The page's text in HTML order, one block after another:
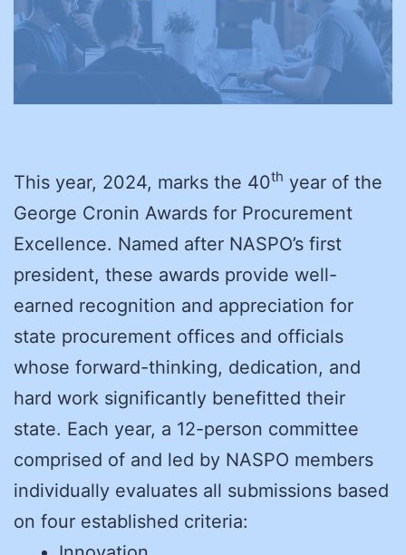
This year, 2024, marks the 40th year of the
George Cronin Awards for Procurement
Excellence. Named after NASPO’s first
president, these awards provide well-
earned recognition and appreciation for
state procurement offices and officials
whose forward-thinking, dedication, and
hard work significantly benefitted their
state. Each year, a 12-person committee
comprised of and led by NASPO members
individually evaluates all submissions based
on four established criteria: